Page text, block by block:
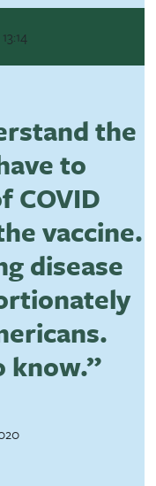
the
to
COVID
vaccine.
disease
know.”